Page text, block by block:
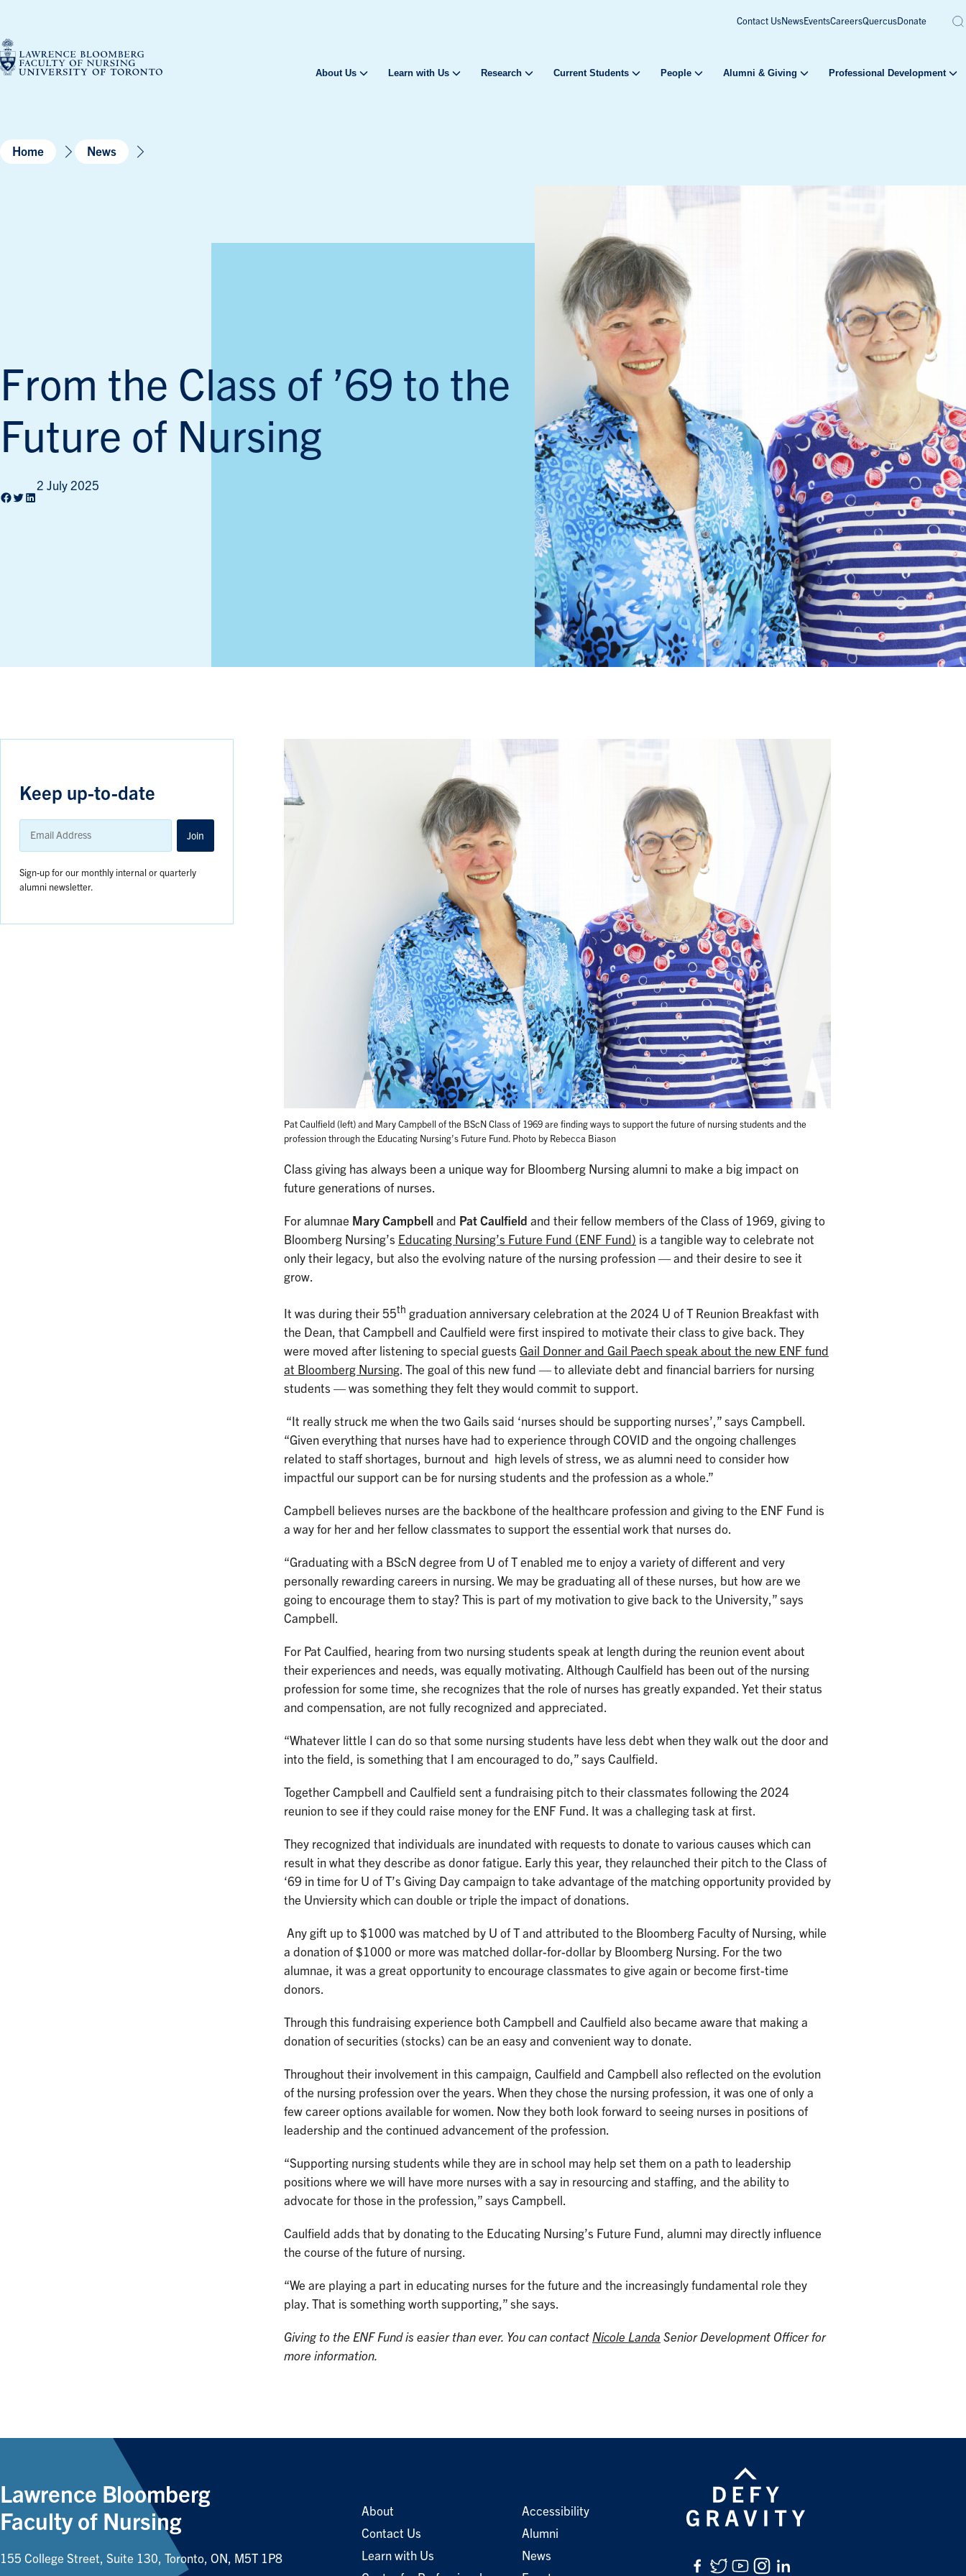
content
Contact UsNewsEventsCareersQuercusDonate
About Us Learn with Us Research Current Students People Alumni & Giving Professional Development
Home News
From the Class of ’69 to the
Future of Nursing
2 July 2025
Pat Caulfield (left) and Mary Campbell of the BScN Class of 1969 are finding ways to support the future of nursing students and the
profession through the Educating Nursing’s Future Fund. Photo by Rebecca Biason
Class giving has always been a unique way for Bloomberg Nursing alumni to make a big impact on
future generations of nurses.
For alumnae Mary Campbell and Pat Caulfield and their fellow members of the Class of 1969, giving to
Bloomberg Nursing’s Educating Nursing’s Future Fund (ENF Fund) is a tangible way to celebrate not
only their legacy, but also the evolving nature of the nursing profession — and their desire to see it
grow.
It was during their 55th graduation anniversary celebration at the 2024 U of T Reunion Breakfast with
the Dean, that Campbell and Caulfield were first inspired to motivate their class to give back. They
were moved after listening to special guests Gail Donner and Gail Paech speak about the new ENF fund
at Bloomberg Nursing. The goal of this new fund — to alleviate debt and financial barriers for nursing
students — was something they felt they would commit to support.
“It really struck me when the two Gails said ‘nurses should be supporting nurses’,” says Campbell.
“Given everything that nurses have had to experience through COVID and the ongoing challenges
related to staff shortages, burnout and high levels of stress, we as alumni need to consider how
impactful our support can be for nursing students and the profession as a whole.”
Campbell believes nurses are the backbone of the healthcare profession and giving to the ENF Fund is
a way for her and her fellow classmates to support the essential work that nurses do.
“Graduating with a BScN degree from U of T enabled me to enjoy a variety of different and very
personally rewarding careers in nursing. We may be graduating all of these nurses, but how are we
going to encourage them to stay? This is part of my motivation to give back to the University,” says
Campbell.
For Pat Caulfied, hearing from two nursing students speak at length during the reunion event about
their experiences and needs, was equally motivating. Although Caulfield has been out of the nursing
profession for some time, she recognizes that the role of nurses has greatly expanded. Yet their status
and compensation, are not fully recognized and appreciated.
“Whatever little I can do so that some nursing students have less debt when they walk out the door and
into the field, is something that I am encouraged to do,” says Caulfield.
Together Campbell and Caulfield sent a fundraising pitch to their classmates following the 2024
reunion to see if they could raise money for the ENF Fund. It was a challeging task at first.
They recognized that individuals are inundated with requests to donate to various causes which can
result in what they describe as donor fatigue. Early this year, they relaunched their pitch to the Class of
‘69 in time for U of T’s Giving Day campaign to take advantage of the matching opportunity provided by
the Unviersity which can double or triple the impact of donations.
Any gift up to $1000 was matched by U of T and attributed to the Bloomberg Faculty of Nursing, while
a donation of $1000 or more was matched dollar-for-dollar by Bloomberg Nursing. For the two
alumnae, it was a great opportunity to encourage classmates to give again or become first-time
donors.
Through this fundraising experience both Campbell and Caulfield also became aware that making a
donation of securities (stocks) can be an easy and convenient way to donate.
Throughout their involvement in this campaign, Caulfield and Campbell also reflected on the evolution
of the nursing profession over the years. When they chose the nursing profession, it was one of only a
few career options available for women. Now they both look forward to seeing nurses in positions of
leadership and the continued advancement of the profession.
“Supporting nursing students while they are in school may help set them on a path to leadership
positions where we will have more nurses with a say in resourcing and staffing, and the ability to
advocate for those in the profession,” says Campbell.
Caulfield adds that by donating to the Educating Nursing’s Future Fund, alumni may directly influence
the course of the future of nursing.
“We are playing a part in educating nurses for the future and the increasingly fundamental role they
play. That is something worth supporting,” she says.
Giving to the ENF Fund is easier than ever. You can contact Nicole Landa Senior Development Officer for
more information.
Keep up-to-date
Email
Address
Join
Sign-up for our monthly internal or quarterly
alumni newsletter.
Lawrence Bloomberg
Faculty of Nursing
155 College Street, Suite 130, Toronto, ON, M5T 1P8
About
Contact Us
Learn with Us
Accessibility
Alumni
News
Facebook
Twitter
YouTube
Instagram
LinkedIn